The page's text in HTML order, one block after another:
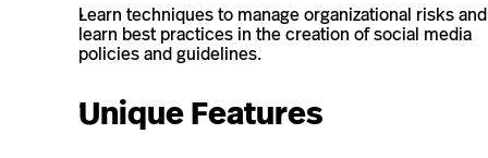
Learn techniques to manage organizational risks and
learn best practices in the creation of social media
policies and guidelines.
Unique Features